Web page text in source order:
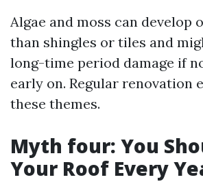
Algae and moss can develop
than shingles or tiles and
long-time period damage if
early on. Regular renovation
these themes.
Myth four: You
Your Roof Every